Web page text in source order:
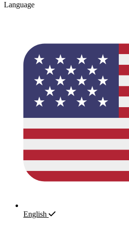
Language
English